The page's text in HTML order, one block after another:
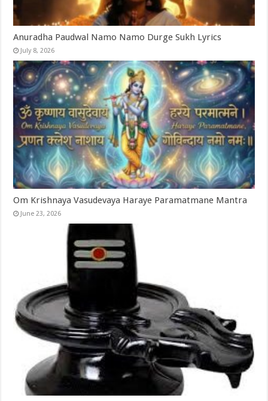
Anuradha Paudwal Namo Namo Durge Sukh Lyrics
July 8, 2026
Om Krishnaya Vasudevaya Haraye Paramatmane Mantra
June 23, 2026